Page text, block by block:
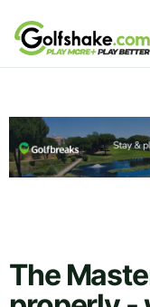
Skip to content
The